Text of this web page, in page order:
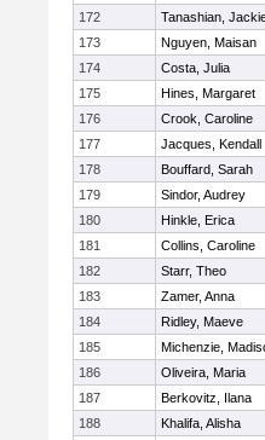
172
Tanashian,
173
Nguyen, Maisan
174
Costa, Julia
175
Hines, Margaret
176
Crook, Caroline
177
Jacques, Kendall
178
Bouffard, Sarah
179
Sindor, Audrey
180
Hinkle, Erica
181
Collins, Caroline
182
Starr, Theo
183
Zamer, Anna
184
Ridley, Maeve
185
Michenzie,
186
Oliveira, Maria
187
Berkovitz, Ilana
188
Khalifa, Alisha